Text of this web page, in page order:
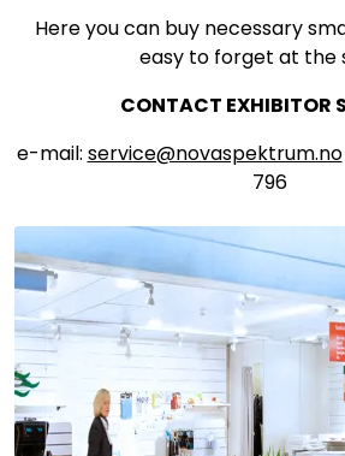
Here you can buy necessary
easy to forget at the
CONTACT EXHIBITOR
e-mail: service@novaspektrum.no
796